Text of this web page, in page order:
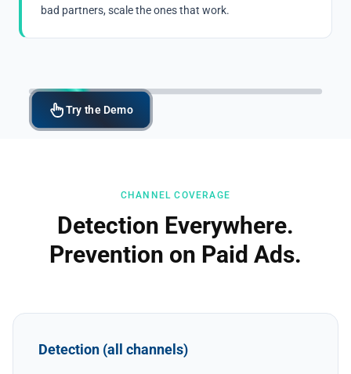
bad partners, scale the ones that work.
Try the Demo
CHANNEL COVERAGE
Detection Everywhere.
Prevention on Paid Ads.
Detection (all channels)